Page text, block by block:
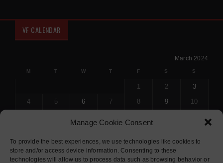
Manage Cookie Consent
To provide the best experiences, we use technologies like cookies to
store and/or access device information. Consenting to these
technologies will allow us to process data such as browsing behavior or
VF CALENDAR
March 2024
M T W T F S S
1 2
3
4
5 6 7 8 9
10
25
26 27 28 29 30
31
« Feb
Apr »